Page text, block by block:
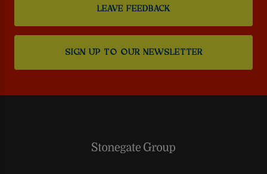
LEAVE FEEDBACK
SIGN UP TO OUR NEWSLETTER